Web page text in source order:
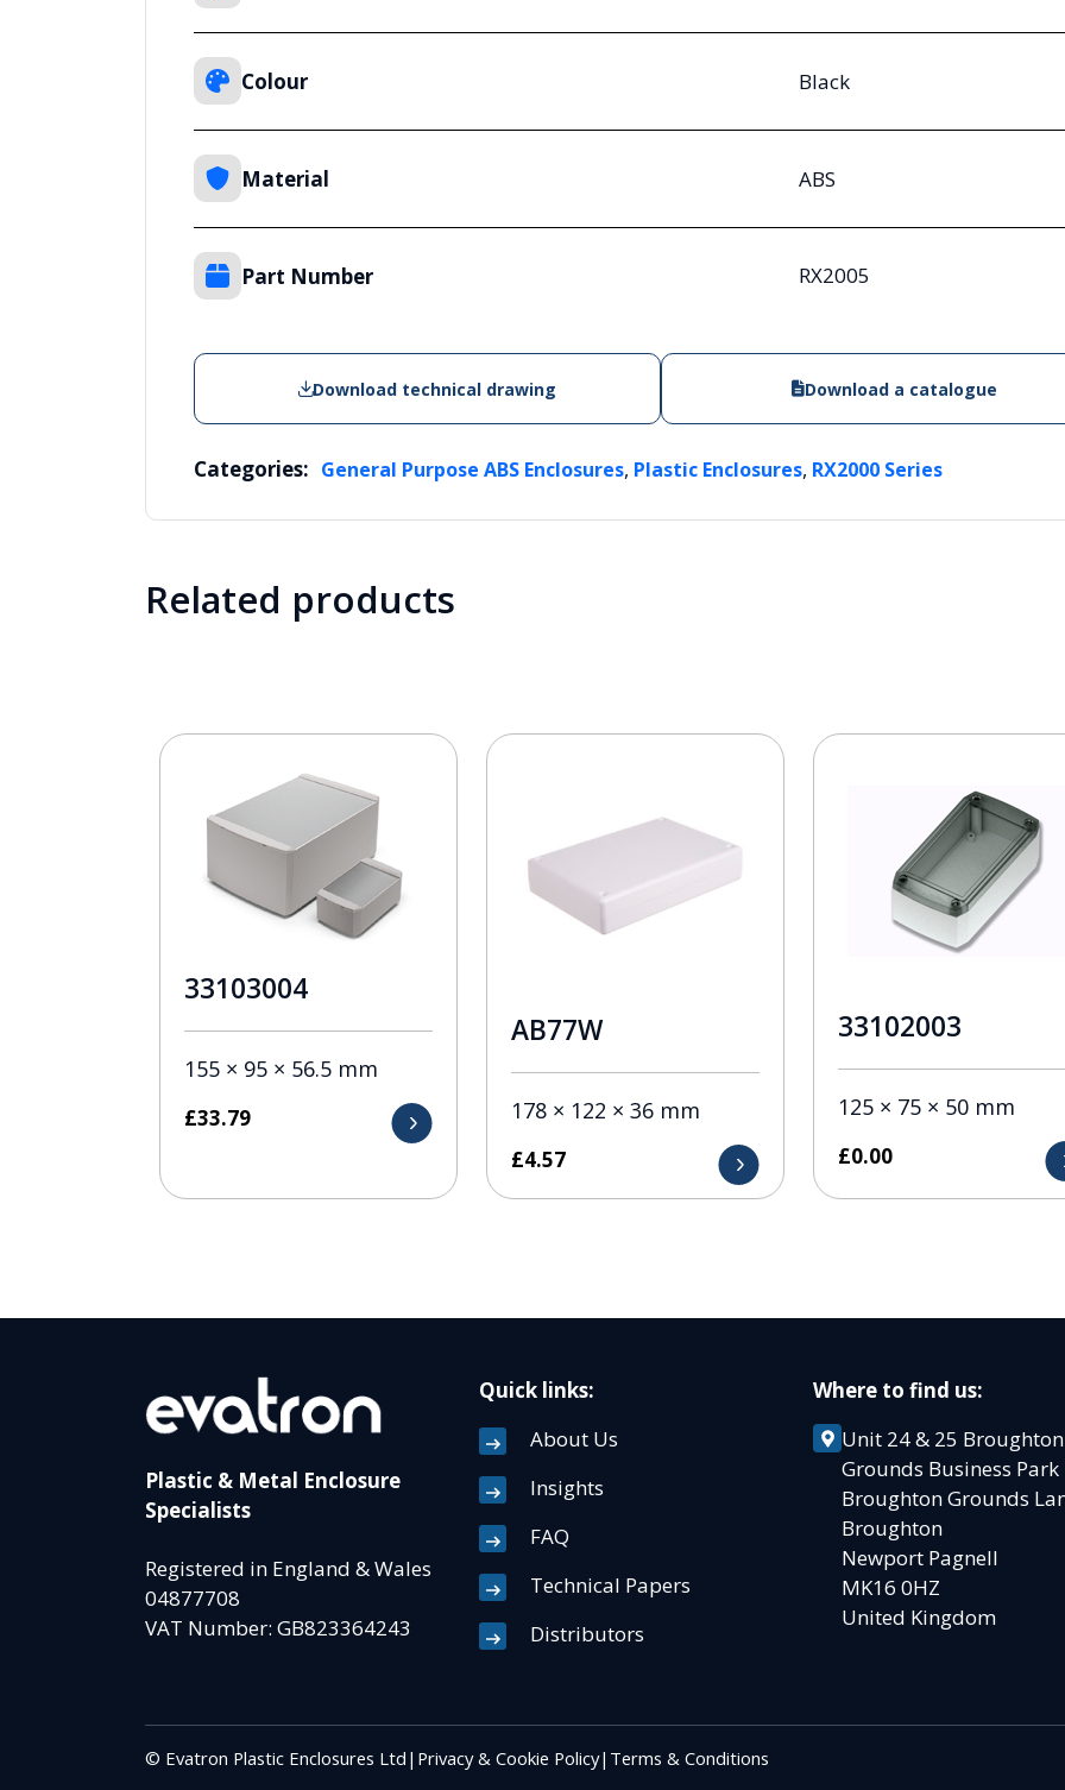
Colour Black
Material ABS
Part Number RX2005
Download technical drawing Download a catalogue
Categories: General Purpose ABS Enclosures, Plastic Enclosures, RX2000 Series
Related products
33103004
155 × 95 × 56.5 mm
£33.79
AB77W
178 × 122 × 36 mm
£4.57
33102003
125 × 75 × 50 mm
£0.00
Plastic & Metal Enclosure
Specialists
Registered in England & Wales
04877708
VAT Number: GB823364243
Quick links:
About Us
Insights
FAQ
Technical Papers
Distributors
Where to find us:
Unit 24 & 25 Broughton
Grounds Business
Broughton Grounds
Broughton
Newport Pagnell
MK16 0HZ
United Kingdom
© Evatron Plastic Enclosures Ltd | Privacy & Cookie Policy| Terms & Conditions